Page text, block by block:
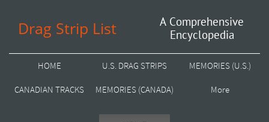
Drag Strip List
A Comprehensive
Encyclopedia
HOME U.S. DRAG STRIPS MEMORIES (U.S.)
CANADIAN TRACKS MEMORIES (CANADA) More